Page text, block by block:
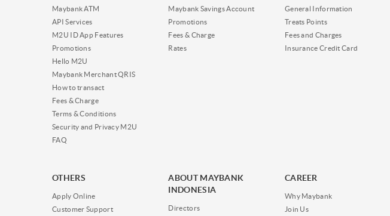
Maybank ATM
API Services
M2U ID App Features
Promotions
Hello M2U
Maybank Merchant QRIS
How to transact
Fees & Charge
Terms & Conditions
Security and Privacy M2U
FAQ
Maybank Savings Account
Promotions
Fees & Charge
Rates
General Information
Treats Points
Fees and Charges
Insurance Credit Card
OTHERS
Apply Online
Customer Support
ABOUT MAYBANK
INDONESIA
Directors
CAREER
Why Maybank
Join Us